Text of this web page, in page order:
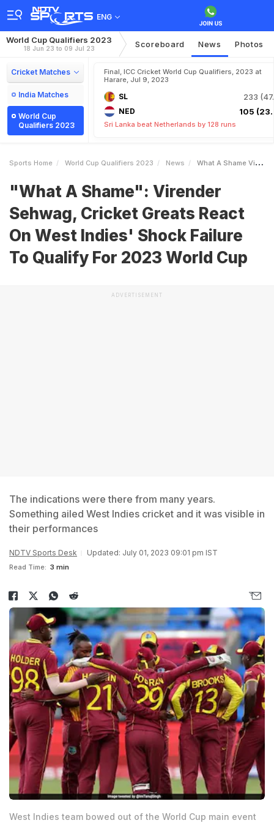
ENG
World Cup Qualifiers 2023
18 Jun 23 to 09 Jul 23 Scoreboard News Photos
Cricket Matches
India Matches
World Cup
Qualifiers 2023
Final, ICC Cricket World Cup Qualifiers, 2023 at
Harare, Jul 9, 2023
SL 233
NED 105
Sri Lanka beat Netherlands by 128 runs
Sports Home World Cup Qualifiers 2023 News What A Shame Virender Sehwag Cricket Greats React On West Indies Shock Failure To Qualify For 2023 World Cup
"What A Shame": Virender
Sehwag, Cricket Greats React
On West Indies' Shock Failure
To Qualify For 2023 World Cup
ADVERTISEMENT
The indications were there from many years.
Something ailed West Indies cricket and it was visible in
their performances
NDTV Sports Desk Updated: July 01, 2023 09:01 pm IST
Read Time: 3 min
West Indies team bowed out of the World Cup main event